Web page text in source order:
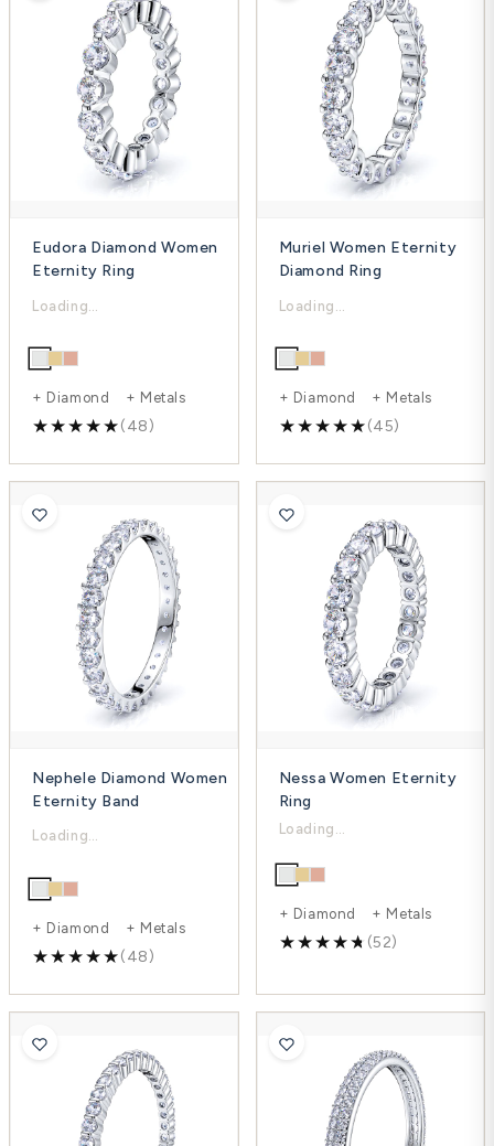
Eudora Diamond Women
Eternity Ring
$5,290.00
-25%
+ Diamond + Metals
(48)
Muriel Women Eternity
Diamond Ring
$4,724.00
-25%
+ Diamond + Metals
(45)
Nephele Diamond Women
Eternity Band
$2,047.00
+ Diamond + Metals
(48)
Nessa Women Eternity
Ring
$4,422.00
+ Diamond + Metals
(52)